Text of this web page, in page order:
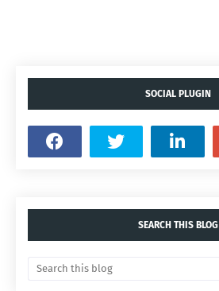
SOCIAL PLUGIN
SEARCH THIS BLOG